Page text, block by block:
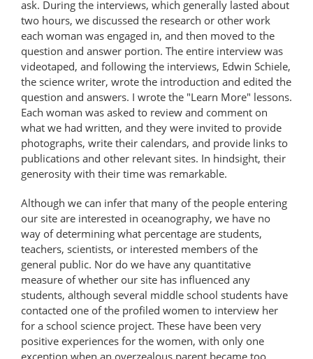
ask. During the interviews, which generally lasted about
two hours, we discussed the research or other work
each woman was engaged in, and then moved to the
question and answer portion. The entire interview was
videotaped, and following the interviews, Edwin Schiele,
the science writer, wrote the introduction and edited the
question and answers. I wrote the "Learn More" lessons.
Each woman was asked to review and comment on
what we had written, and they were invited to provide
photographs, write their calendars, and provide links to
publications and other relevant sites. In hindsight, their
generosity with their time was remarkable.
Although we can infer that many of the people entering
our site are interested in oceanography, we have no
way of determining what percentage are students,
teachers, scientists, or interested members of the
general public. Nor do we have any quantitative
measure of whether our site has influenced any
students, although several middle school students have
contacted one of the profiled women to interview her
for a school science project. These have been very
positive experiences for the women, with only one
exception when an overzealous parent became too